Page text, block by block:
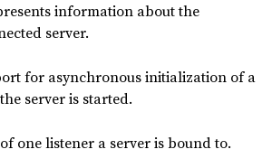
information about the
server.
for asynchronous initialization of a
server is started.
one listener a server is bound to.